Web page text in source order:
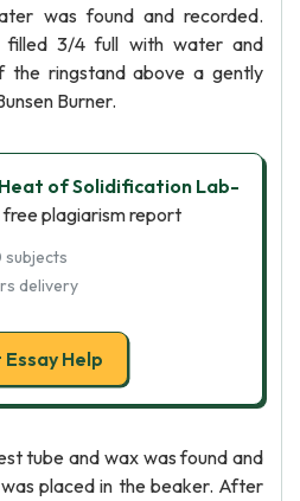
was found and recorded.
filled 3/4 full with water and
the ringstand above a gently
Burner.
Heat of Solidification Lab-
plagiarism report
delivery
Help
tube and wax was found and
placed in the beaker. After